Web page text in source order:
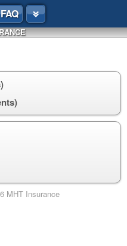
FAQ
Insurance